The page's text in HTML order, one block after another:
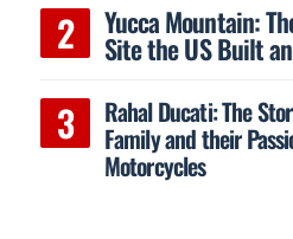
Yucca Mountain:
Site the US Built
Rahal Ducati: The
Family and their
Motorcycles